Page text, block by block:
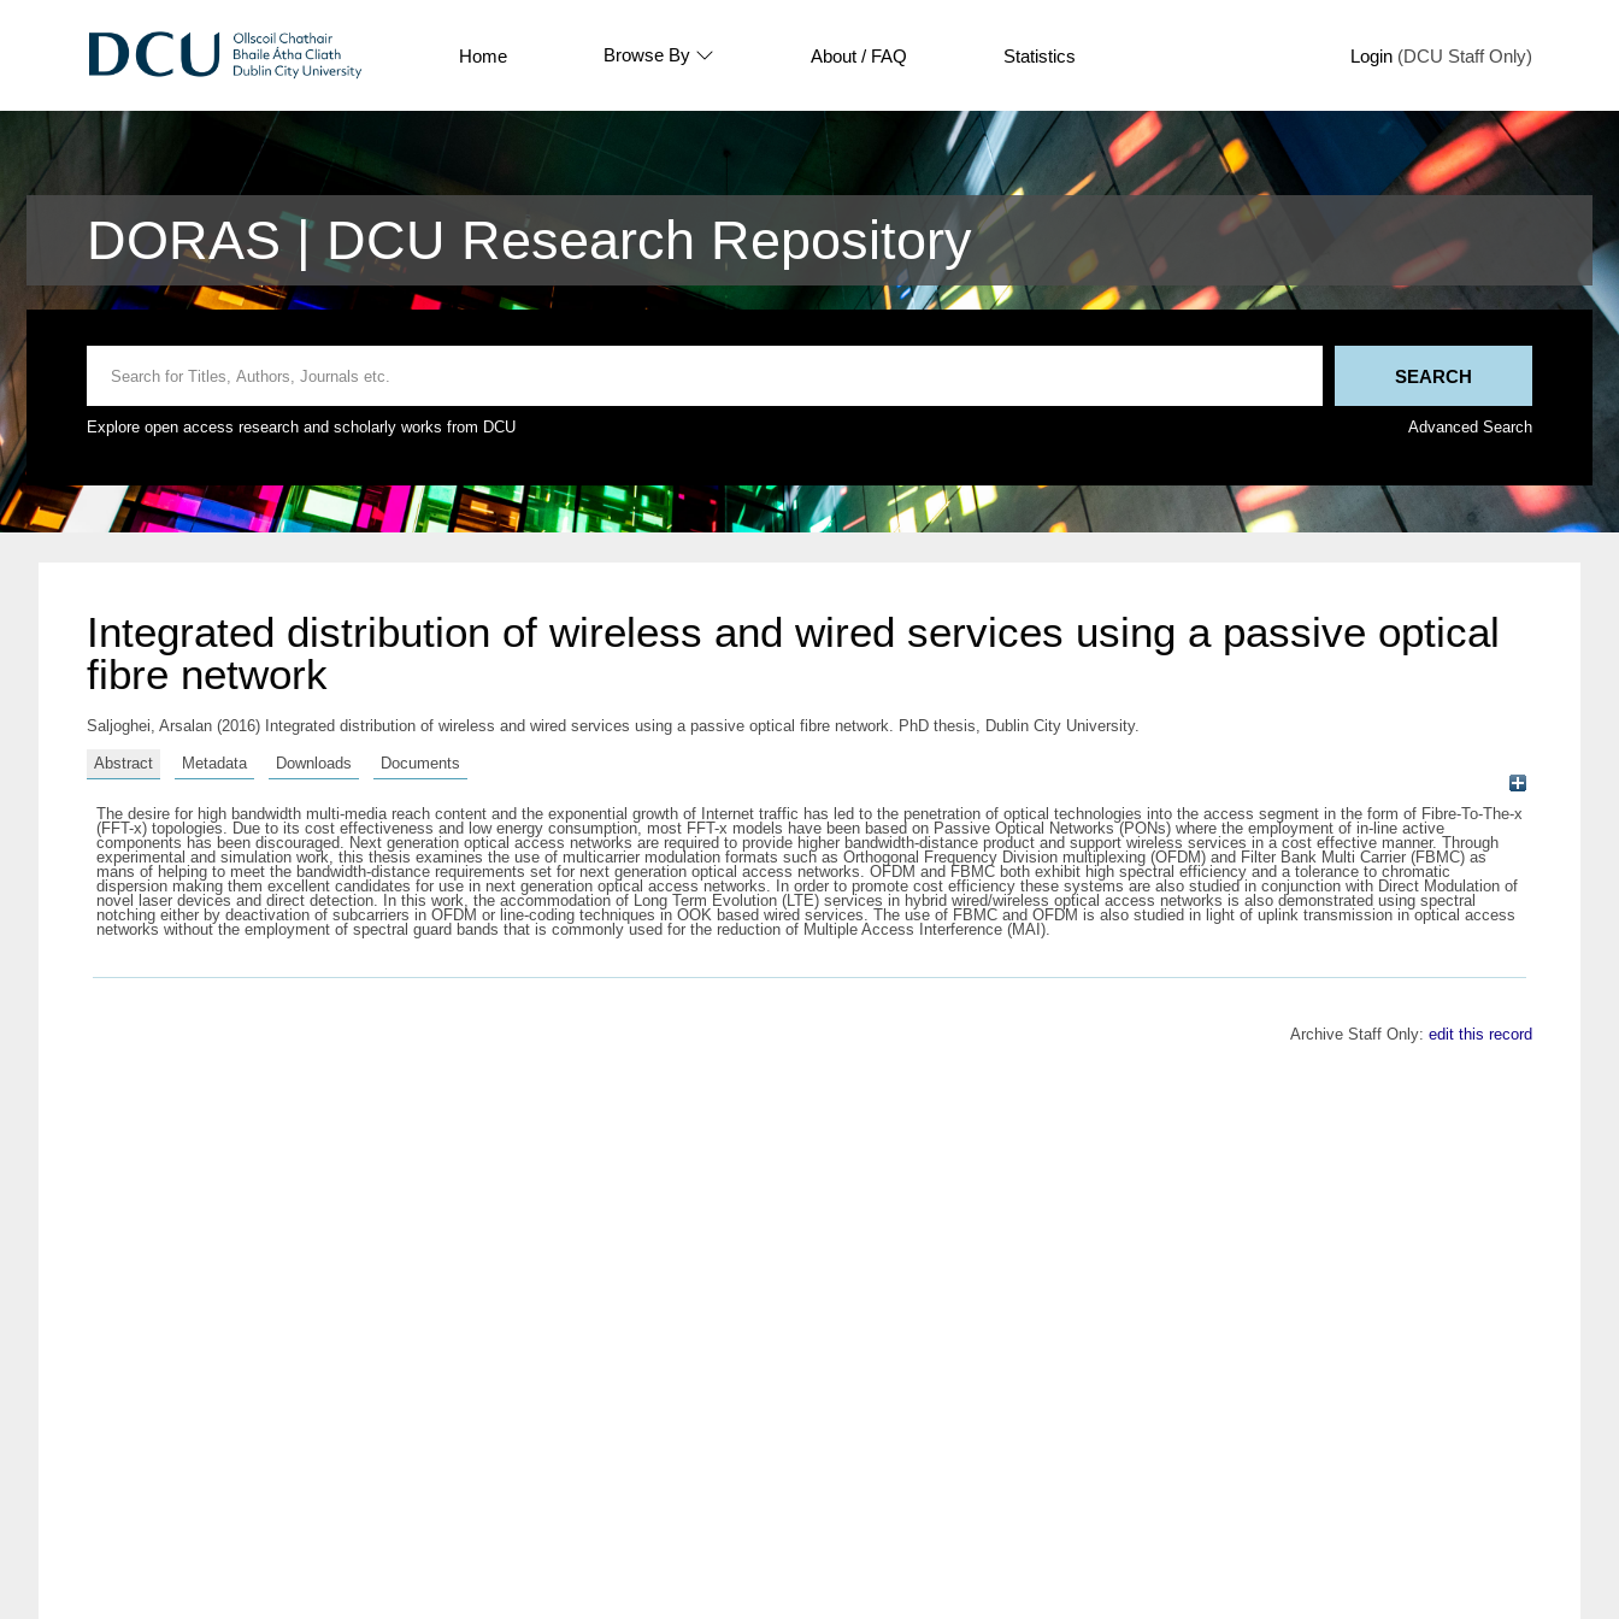
Home Browse By About / FAQ Statistics Login (DCU Staff Only)
DORAS | DCU Research Repository
Explore open access research and scholarly works from DCU Advanced Search
Integrated distribution of wireless and wired services using a passive optical
fibre network
Saljoghei, Arsalan (2016) Integrated distribution of wireless and wired services using a passive optical fibre network. PhD thesis, Dublin City University.
Abstract Metadata Downloads Documents
The desire for high bandwidth multi-media reach content and the exponential growth of Internet traffic has led to the penetration of optical technologies into the access segment in the form of Fibre-To-The-x
(FFT-x) topologies. Due to its cost effectiveness and low energy consumption, most FFT-x models have been based on Passive Optical Networks (PONs) where the employment of in-line active
components has been discouraged. Next generation optical access networks are required to provide higher bandwidth-distance product and support wireless services in a cost effective manner. Through
experimental and simulation work, this thesis examines the use of multicarrier modulation formats such as Orthogonal Frequency Division multiplexing (OFDM) and Filter Bank Multi Carrier (FBMC) as
mans of helping to meet the bandwidth-distance requirements set for next generation optical access networks. OFDM and FBMC both exhibit high spectral efficiency and a tolerance to chromatic
dispersion making them excellent candidates for use in next generation optical access networks. In order to promote cost efficiency these systems are also studied in conjunction with Direct Modulation of
novel laser devices and direct detection. In this work, the accommodation of Long Term Evolution (LTE) services in hybrid wired/wireless optical access networks is also demonstrated using spectral
notching either by deactivation of subcarriers in OFDM or line-coding techniques in OOK based wired services. The use of FBMC and OFDM is also studied in light of uplink transmission in optical access
networks without the employment of spectral guard bands that is commonly used for the reduction of Multiple Access Interference (MAI).
Archive Staff Only: edit this record